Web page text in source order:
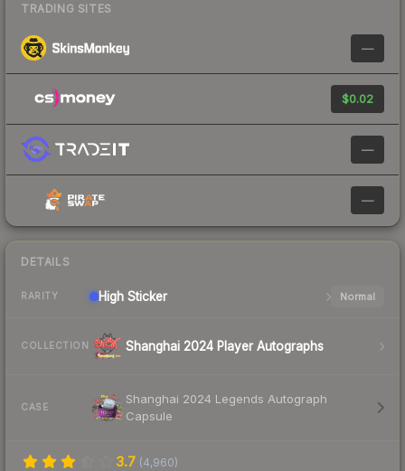
TRADING SITES
—
$0.02
—
—
DETAILS
RARITY High Sticker Normal
COLLECTION Shanghai 2024 Player Autographs
CASE
Shanghai 2024 Legends Autograph
Capsule
3.7 (4,960)